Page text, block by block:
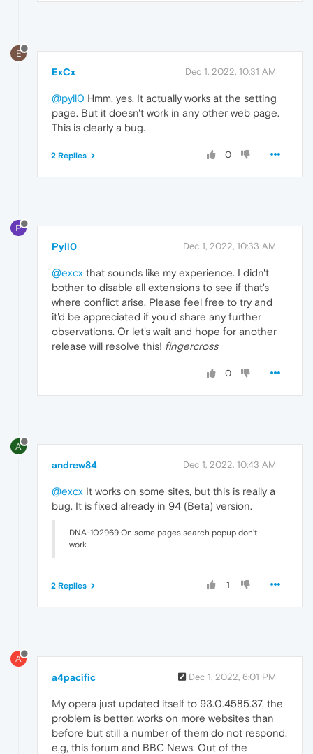
E
ExCx Dec 1, 2022, 10:31 AM
@pyll0 Hmm, yes. It actually works at the setting
page. But it doesn't work in any other web page.
This is clearly a bug.
0
2 Replies
P
Pyll0 Dec 1, 2022, 10:33 AM
@excx that sounds like my experience. I didn't
bother to disable all extensions to see if that's
where conflict arise. Please feel free to try and
it'd be appreciated if you'd share any further
observations. Or let's wait and hope for another
release will resolve this! fingercross
0
A
andrew84 Dec 1, 2022, 10:43 AM
@excx It works on some sites, but this is really a
bug. It is fixed already in 94 (Beta) version.
DNA-102969 On some pages search popup don’t
work
1
2 Replies
A
a4pacific Dec 1, 2022, 6:01 PM
My opera just updated itself to 93.0.4585.37, the
problem is better, works on more websites than
before but still a number of them do not respond.
e,g, this forum and BBC News. Out of the